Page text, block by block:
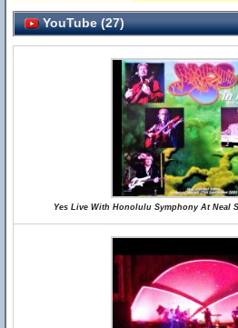
YouTube (27)
Yes Live With Honolulu Symphony At Neal